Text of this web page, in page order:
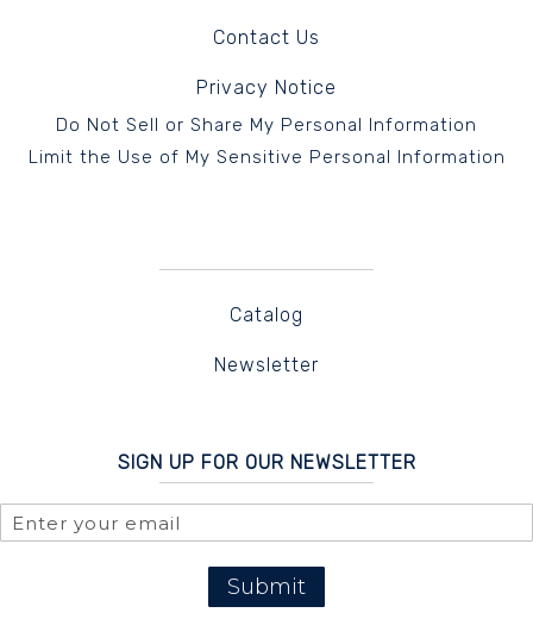
Contact Us
Privacy Notice
Do Not Sell or Share My Personal Information
Limit the Use of My Sensitive Personal Information
Catalog
Newsletter
SIGN UP FOR OUR NEWSLETTER
Submit